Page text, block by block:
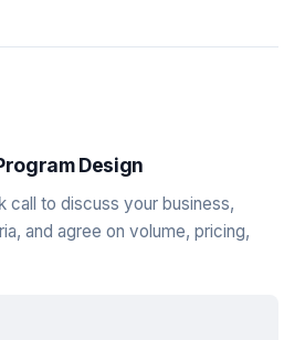
Design
call to discuss your business,
and agree on volume, pricing,